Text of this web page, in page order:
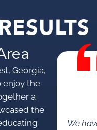
Georgia,
enjoy the
a
the
We